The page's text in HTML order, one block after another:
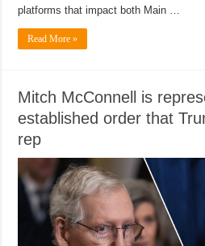
platforms that impact both Main …
Read More »
Mitch McConnell is
established order that
rep